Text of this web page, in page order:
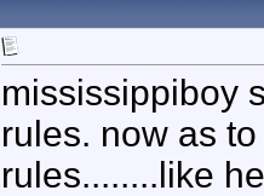
mississippiboy
rules. now as
rules........like